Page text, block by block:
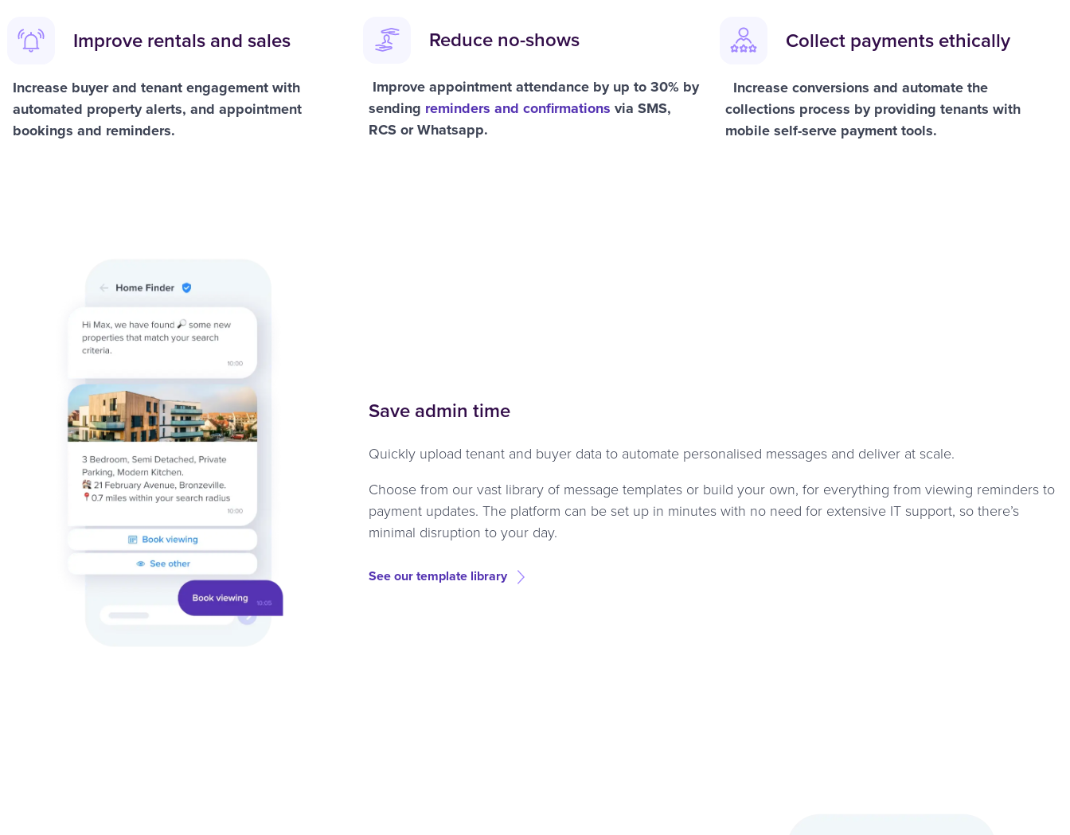
Improve rentals and sales
Increase buyer and tenant engagement with
automated property alerts, and appointment
bookings and reminders.
Reduce no-shows
Improve appointment attendance by up to 30% by
sending reminders and confirmations via SMS,
RCS or Whatsapp.
Collect payments ethically
Increase conversions and automate the
collections process by providing tenants with
mobile self-serve payment tools.
Save admin time
Quickly upload tenant and buyer data to automate personalised messages and deliver at scale.
Choose from our vast library of message templates or build your own, for everything from viewing reminders to
payment updates. The platform can be set up in minutes with no need for extensive IT support, so there’s
minimal disruption to your day.
See our template library